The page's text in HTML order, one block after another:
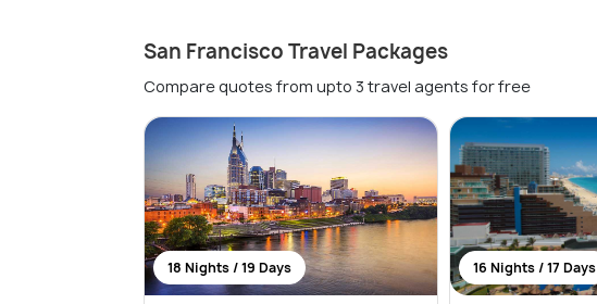
San Francisco Travel Packages
Compare quotes from upto 3 travel agents for free
18 Nights / 19 Days 16 Nights / 17 Days